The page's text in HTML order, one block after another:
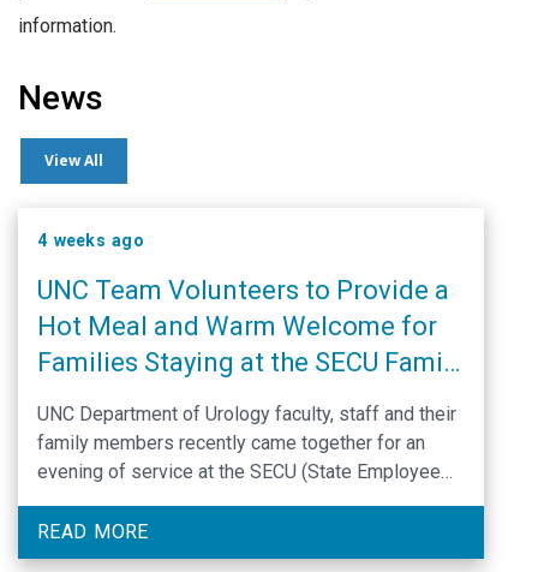
information.
News
View All
4 weeks ago
UNC Team Volunteers to Provide a
Hot Meal and Warm Welcome for
Families Staying at the SECU Family
UNC Department of Urology faculty, staff and their
family members recently came together for an
evening of service at the SECU (State Employee
prepared and served a festive dinner for
approximately 60 patients and caregivers who are
READ MORE